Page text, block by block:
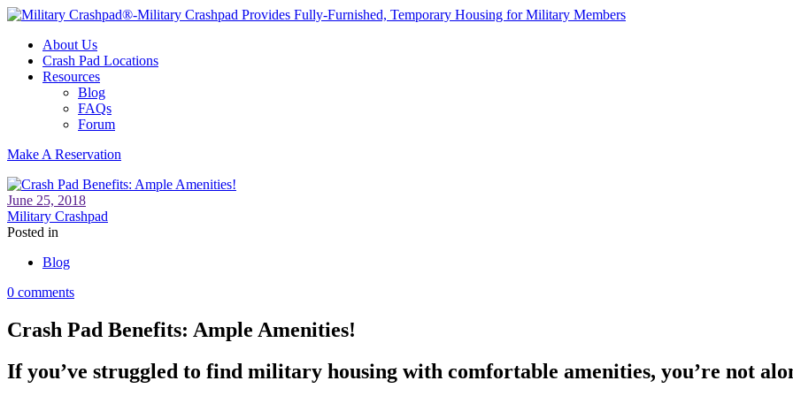
About Us
Crash Pad Locations
Resources
Blog
FAQs
Forum
Make A Reservation
June 25, 2018
Military Crashpad
Posted in
Blog
0 comments
Crash Pad Benefits: Ample Amenities!
If you’ve struggled to find military housing with comfortable amenities, you’re not